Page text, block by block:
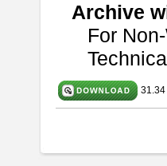
Archive
For
31.34